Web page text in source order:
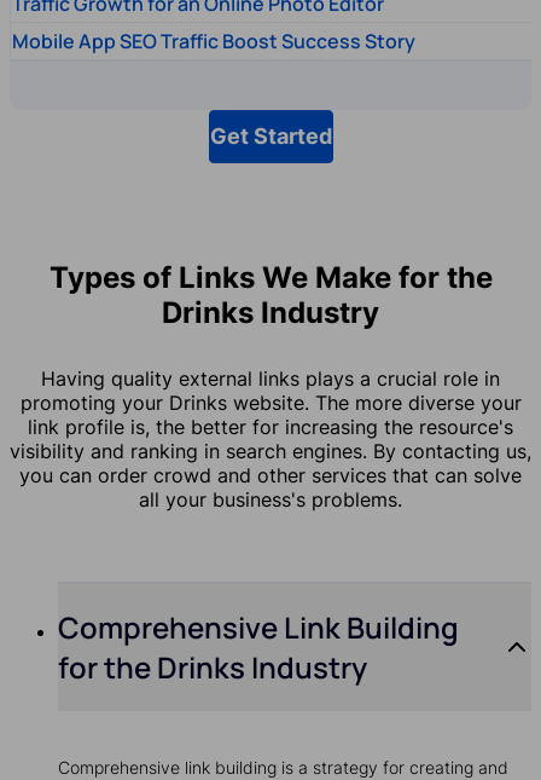
Mobile App SEO Traffic Boost Success Story
Get Started
Types of Links We Make for the
Drinks Industry
Having quality external links plays a crucial role in
promoting your Drinks website. The more diverse your
link profile is, the better for increasing the resource's
visibility and ranking in search engines. By contacting us,
you can order crowd and other services that can solve
all your business's problems.
Comprehensive Link Building
for the Drinks Industry
Comprehensive link building is a strategy for creating and